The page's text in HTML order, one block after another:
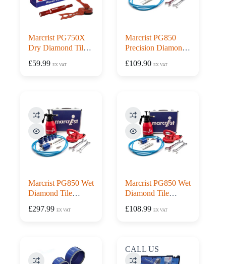
Marcrist PG750X
Dry Diamond Tile
Guide
£59.99 EX VAT
Marcrist PG850
Precision Diamond
Set
£109.90 EX VAT
Marcrist PG850 Wet
Diamond Tile
£297.99 EX VAT
Marcrist PG850 Wet
Diamond Tile
£108.99 EX VAT
CALL US